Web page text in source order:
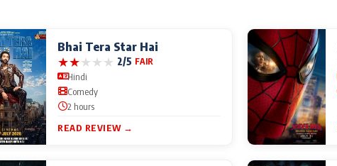
Bhai Tera Star Hai
★★★★★ 2/5 FAIR
Hindi
Comedy
2 hours
READ REVIEW →